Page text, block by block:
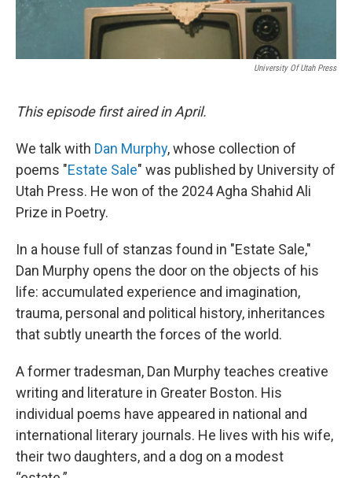
University Of Utah Press
This episode first aired in April.
We talk with Dan Murphy, whose collection of
poems "Estate Sale" was published by University of
Utah Press. He won of the 2024 Agha Shahid Ali
Prize in Poetry.
In a house full of stanzas found in "Estate Sale,"
Dan Murphy opens the door on the objects of his
life: accumulated experience and imagination,
trauma, personal and political history, inheritances
that subtly unearth the forces of the world.
A former tradesman, Dan Murphy teaches creative
writing and literature in Greater Boston. His
individual poems have appeared in national and
international literary journals. He lives with his wife,
their two daughters, and a dog on a modest